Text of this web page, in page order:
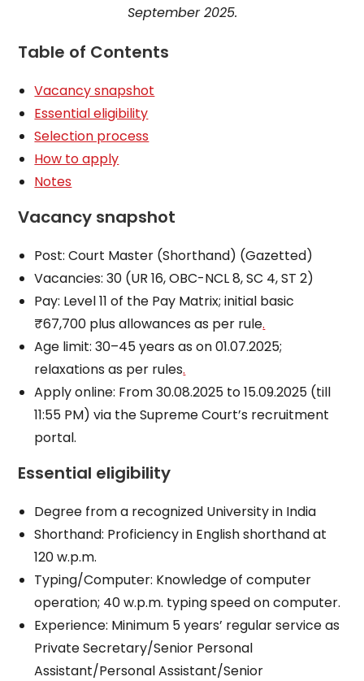
September 2025.
Table of Contents
Vacancy snapshot
Essential eligibility
Selection process
How to apply
Notes
Vacancy snapshot
Post: Court Master (Shorthand) (Gazetted)
Vacancies: 30 (UR 16, OBC-NCL 8, SC 4, ST 2)
Pay: Level 11 of the Pay Matrix; initial basic
₹67,700 plus allowances as per rule.
Age limit: 30–45 years as on 01.07.2025;
relaxations as per rules.
Apply online: From 30.08.2025 to 15.09.2025 (till
11:55 PM) via the Supreme Court’s recruitment
portal.
Essential eligibility
Degree from a recognized University in India
Shorthand: Proficiency in English shorthand at
120 w.p.m.
Typing/Computer: Knowledge of computer
operation; 40 w.p.m. typing speed on computer.
Experience: Minimum 5 years’ regular service as
Private Secretary/Senior Personal
Assistant/Personal Assistant/Senior